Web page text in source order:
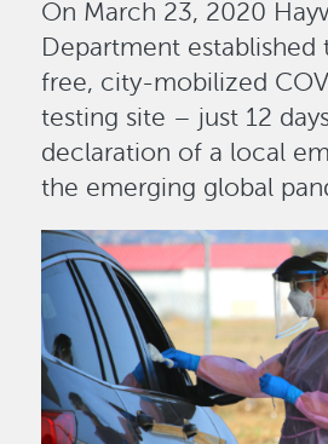
On March 23, 2020
Department established
free, city-mobilized
testing site – just 12
declaration of a local
the emerging global
Image